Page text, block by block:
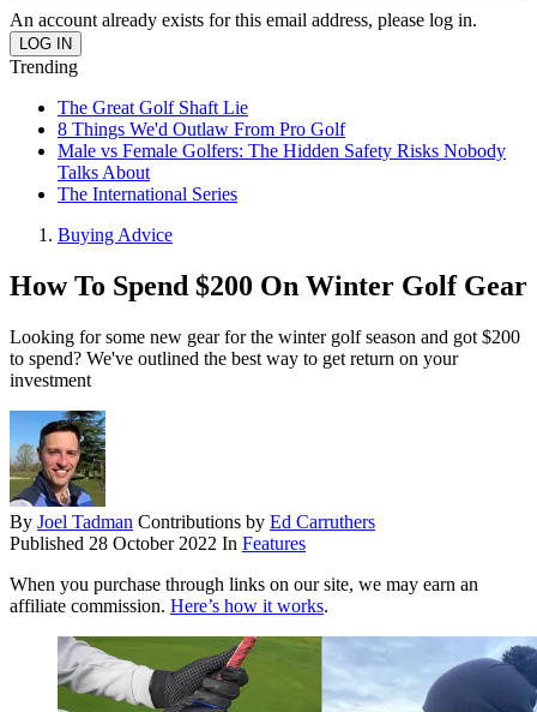
An account already exists for this email address, please log in.
Trending
The Great Golf Shaft Lie
8 Things We'd Outlaw From Pro Golf
Male vs Female Golfers: The Hidden Safety Risks Nobody
Talks About
The International Series
Buying Advice
How To Spend $200 On Winter Golf Gear
Looking for some new gear for the winter golf season and got $200
to spend? We've outlined the best way to get return on your
investment
By Joel Tadman Contributions by Ed Carruthers
Published 28 October 2022 In Features
When you purchase through links on our site, we may earn an
affiliate commission. Here’s how it works.